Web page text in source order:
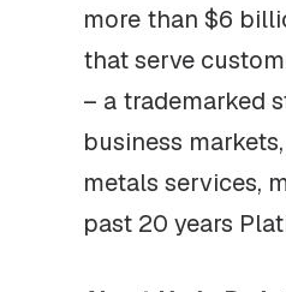
more than $6
that serve
– a trademarked
business
metals services,
past 20 years